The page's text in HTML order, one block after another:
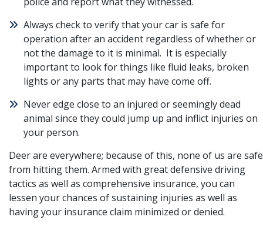
Always check to verify that your car is safe for
operation after an accident regardless of whether or
not the damage to it is minimal. It is especially
important to look for things like fluid leaks, broken
lights or any parts that may have come off.
Never edge close to an injured or seemingly dead
animal since they could jump up and inflict injuries on
your person.
Deer are everywhere; because of this, none of us are safe
from hitting them. Armed with great defensive driving
tactics as well as comprehensive insurance, you can
lessen your chances of sustaining injuries as well as
having your insurance claim minimized or denied.